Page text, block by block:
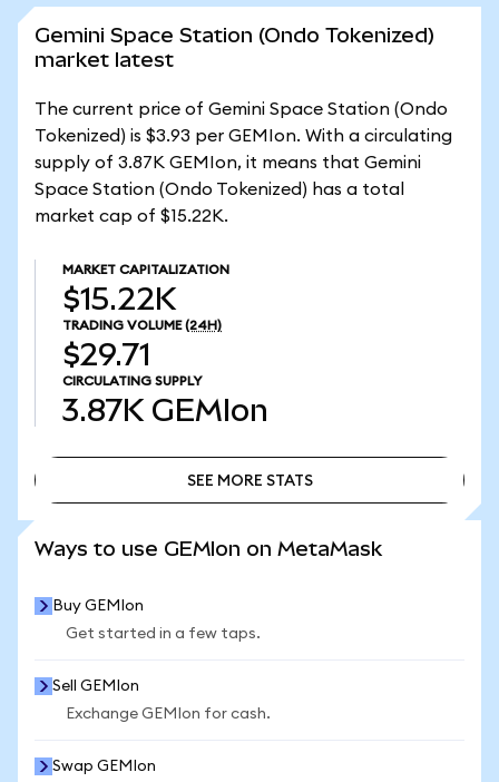
Gemini Space Station (Ondo Tokenized)
market latest
The current price of Gemini Space Station (Ondo
Tokenized) is $3.93 per GEMIon. With a circulating
supply of 3.87K GEMIon, it means that Gemini
Space Station (Ondo Tokenized) has a total
market cap of $15.22K.
MARKET CAPITALIZATION
$15.22K
TRADING VOLUME (24H)
$29.71
CIRCULATING SUPPLY
3.87K GEMIon
SEE MORE STATS
Ways to use GEMIon on MetaMask
Buy GEMIon
Get started in a few taps.
Sell GEMIon
Exchange GEMIon for cash.
Swap GEMIon